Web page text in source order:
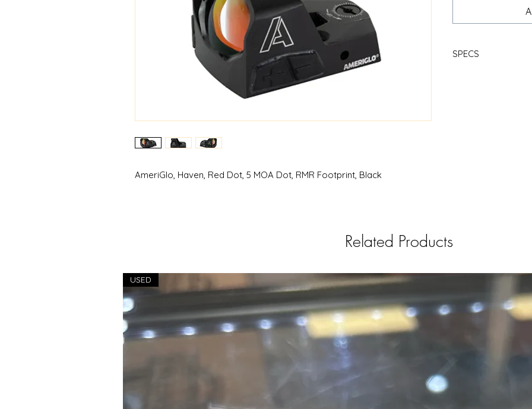
AmeriGlo, Haven, Red Dot, 5 MOA Dot, RMR Footprint, Black
SPECS
Related Products
USED